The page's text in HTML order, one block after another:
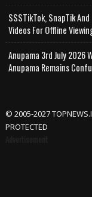
SSSTikTok, SnapTik
Videos For Offline
Anupama 3rd July 2026
Anupama Remains
© 2005-2027
PROTECTED